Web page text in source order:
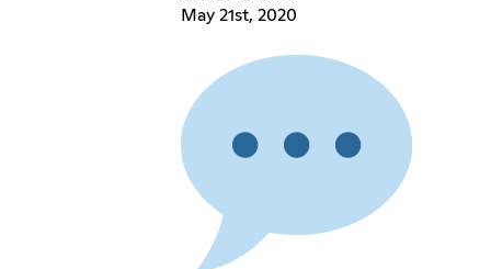
May 21st, 2020